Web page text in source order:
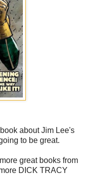
about Jim Lee's
to be great.
great books from
DICK TRACY